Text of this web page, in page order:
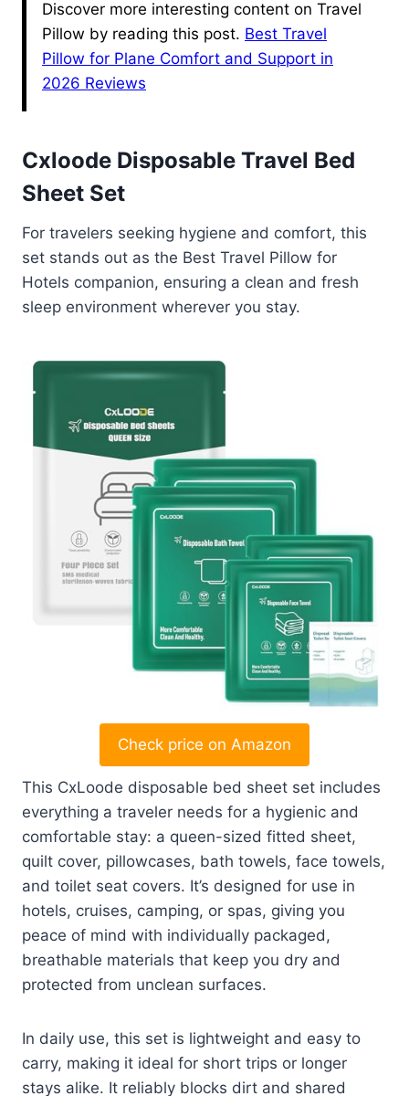
Discover more interesting content on Travel
Pillow by reading this post. Best Travel
Pillow for Plane Comfort and Support in
2026 Reviews
Cxloode Disposable Travel Bed
Sheet Set
For travelers seeking hygiene and comfort, this
set stands out as the Best Travel Pillow for
Hotels companion, ensuring a clean and fresh
sleep environment wherever you stay.
Check price on Amazon
This CxLoode disposable bed sheet set includes
everything a traveler needs for a hygienic and
comfortable stay: a queen-sized fitted sheet,
quilt cover, pillowcases, bath towels, face towels,
and toilet seat covers. It’s designed for use in
hotels, cruises, camping, or spas, giving you
peace of mind with individually packaged,
breathable materials that keep you dry and
protected from unclean surfaces.
In daily use, this set is lightweight and easy to
carry, making it ideal for short trips or longer
stays alike. It reliably blocks dirt and shared